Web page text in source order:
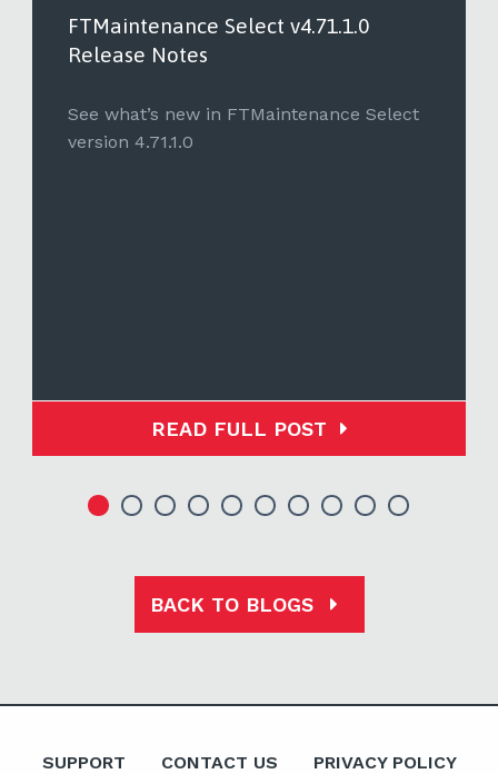
FTMaintenance Select v4.71.1.0
Release Notes
See what’s new in FTMaintenance Select
version 4.71.1.0
READ FULL POST
BACK TO BLOGS
SUPPORT CONTACT US PRIVACY POLICY